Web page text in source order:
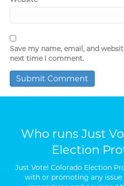
Save my name, email, and
next time I comment.
Who runs Just
Election
Just Vote! Colorado Election
with or promoting any issue